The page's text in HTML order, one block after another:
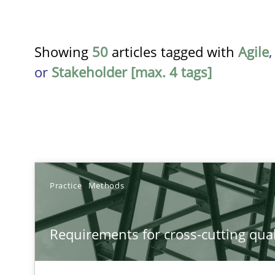
Showing 50 articles tagged with Agile,
or Stakeholder [max. 4 tags]
Practice Methods
Requirements for cross-cutting
Requirements for cross-cutting qualities
Integrating explainability and privacy as a first step